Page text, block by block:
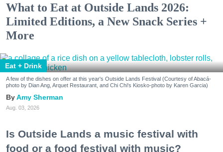
What to Eat at Outside Lands 2026:
Limited Editions, a New Snack Series +
More
Eat + Drink
A few of the dishes on offer at this year's Outside Lands Festival (Courtesy of Abacá-
photo by Dian Ang, Arquet Restaurant, and Chi Chi's Kiosko-photo by Karen Garcia)
Amy Sherman
Aug. 03, 2026
Is Outside Lands a music festival with
food or a food festival with music?